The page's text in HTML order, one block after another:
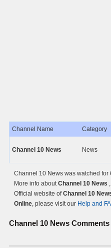
Channel Name Category
Channel 10 News News
Channel 10 News was watched for
More info aboutChannel 10 News
Official website ofChannel 10
Online, please visit our Help and
Channel 10 News Comments